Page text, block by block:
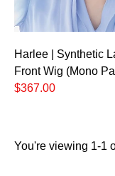
Harlee | Synthetic
Front Wig (Mono
$367.00
You're viewing 1-1